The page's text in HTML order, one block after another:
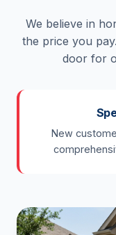
We believe in
the price you
door for
New